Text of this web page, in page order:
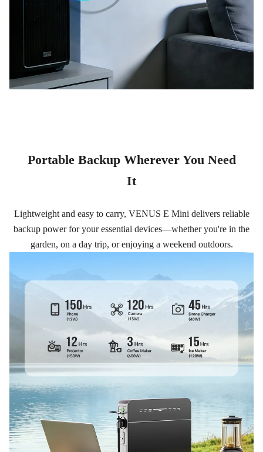
Portable Backup Wherever You Need
It
Lightweight and easy to carry, VENUS E Mini delivers reliable
backup power for your essential devices—whether you're in the
garden, on a day trip, or enjoying a weekend outdoors.